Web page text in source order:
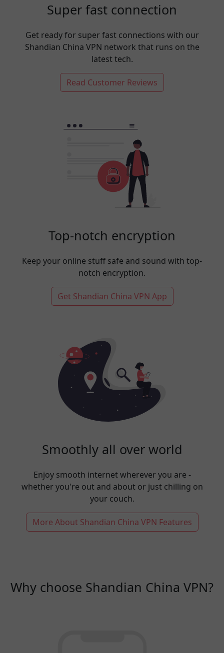
Super fast connection
Get ready for super fast connections with our
Shandian China VPN network that runs on the
latest tech.
Read Customer Reviews
Top-notch encryption
Keep your online stuff safe and sound with top-
notch encryption.
Get Shandian China VPN App
Smoothly all over world
Enjoy smooth internet wherever you are -
whether you're out and about or just chilling on
your couch.
More About Shandian China VPN Features
Why choose Shandian China VPN?